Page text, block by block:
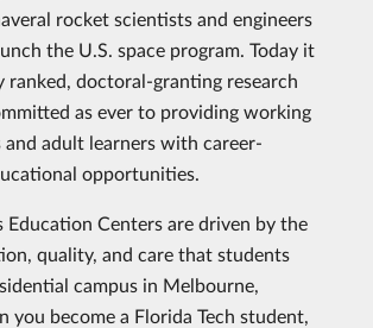
rocket scientists and engineers
the U.S. space program. Today it
ranked, doctoral-granting research
as ever to providing working
and adult learners with career-
opportunities.
Education Centers are driven by the
quality, and care that students
campus in Melbourne,
you become a Florida Tech student,